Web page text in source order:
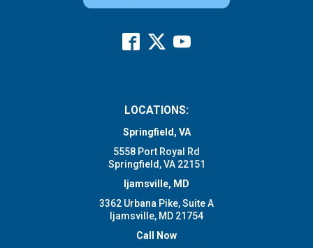
LOCATIONS:
Springfield, VA
5558 Port Royal Rd
Springfield, VA 22151
Ijamsville, MD
3362 Urbana Pike, Suite A
Ijamsville, MD 21754
Call Now